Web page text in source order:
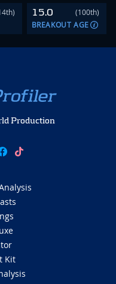
15.0
(100th)
BREAKOUT AGE
Production
Kit